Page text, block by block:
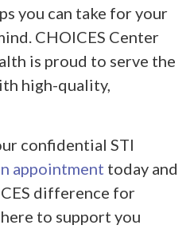
you can take for your
CHOICES Center
is proud to serve the
high-quality,
confidential STI
appointment today and
difference for
to support you